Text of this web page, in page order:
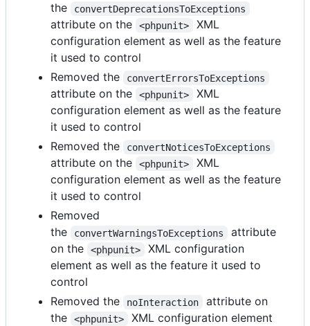
the
convertDeprecationsToExceptions
attribute on the <phpunit>
XML
configuration element as well as the feature
it used to control
Removed the
convertErrorsToExceptions
attribute on the <phpunit>
XML
configuration element as well as the feature
it used to control
Removed the
convertNoticesToExceptions
attribute on the <phpunit>
XML
configuration element as well as the feature
it used to control
Removed
the
convertWarningsToExceptions
attribute
on the
<phpunit>
XML configuration
element as well as the feature it used to
control
Removed the
noInteraction
attribute on
the
<phpunit>
XML configuration element